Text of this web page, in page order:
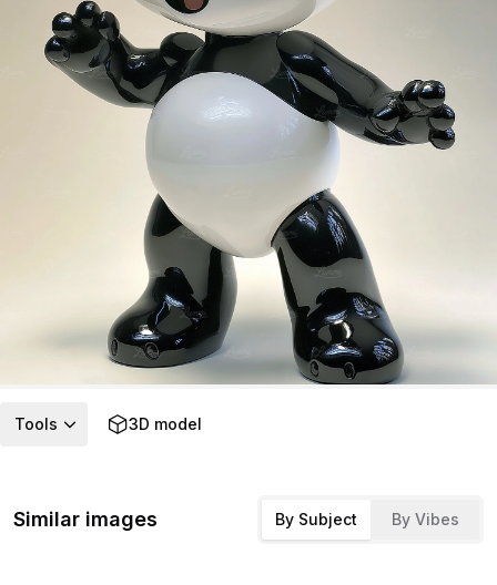
Tools 3D model
Similar images By Subject By Vibes